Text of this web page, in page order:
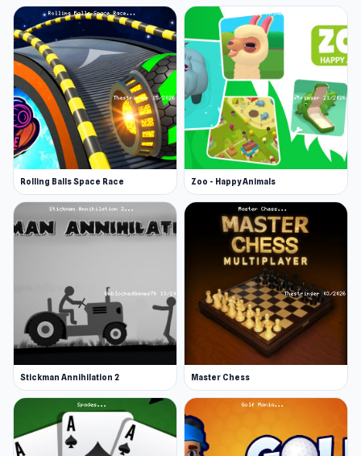
Rolling Balls Space Race Zoo - Happy Animals
Stickman Annihilation 2 Master Chess